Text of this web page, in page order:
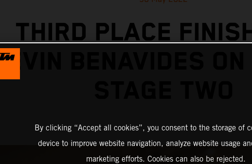
THIRD PLACE
BENAVIDES ON
By clicking “Accept all cookies”, you consent to the storage of
device to improve website navigation, analyze website usage
marketing efforts. Cookies can also be rejected.